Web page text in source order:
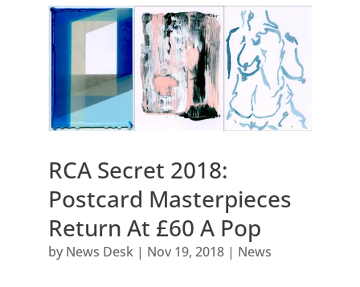
RCA Secret 2018:
Postcard Masterpieces
Return At £60 A Pop
by News Desk| Nov 19, 2018| News